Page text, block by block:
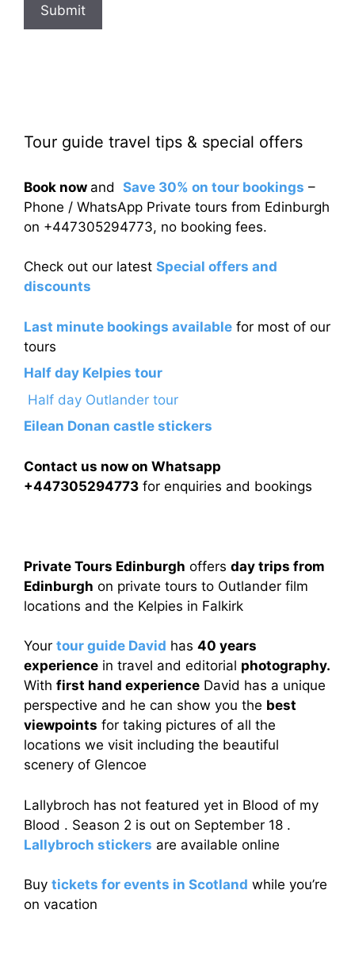
Submit
Tour guide travel tips & special offers
Book now and Save 30% on tour bookings –
Phone / WhatsApp Private tours from Edinburgh
on +447305294773, no booking fees.
Check out our latest Special offers and
discounts
Last minute bookings available for most of our
tours
Half day Kelpies tour
Half day Outlander tour
Eilean Donan castle stickers
Contact us now on Whatsapp
+447305294773 for enquiries and bookings
Private Tours Edinburgh offers day trips from
Edinburgh on private tours to Outlander film
locations and the Kelpies in Falkirk
Your tour guide David has 40 years
experience in travel and editorial photography.
With first hand experience David has a unique
perspective and he can show you the best
viewpoints for taking pictures of all the
locations we visit including the beautiful
scenery of Glencoe
Lallybroch has not featured yet in Blood of my
Blood . Season 2 is out on September 18 .
Lallybroch stickers are available online
Buy tickets for events in Scotland while you’re
on vacation